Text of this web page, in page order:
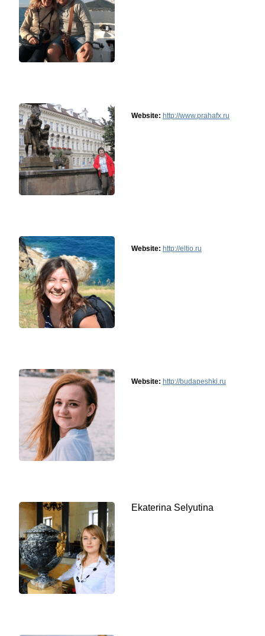
Website: http://www.prahafx.ru
Website: http://eltio.ru
Website: http://budapeshki.ru
Ekaterina Selyutina